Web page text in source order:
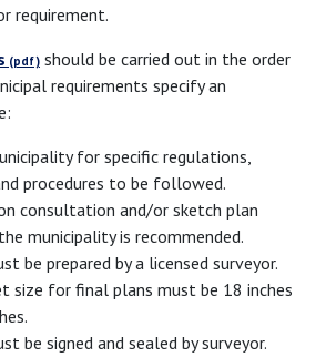
requirement.
should be carried out in the order
requirements specify an
for specific regulations,
procedures to be followed.
consultation and/or sketch plan
municipality is recommended.
be prepared by a licensed surveyor.
size for final plans must be 18 inches
be signed and sealed by surveyor.